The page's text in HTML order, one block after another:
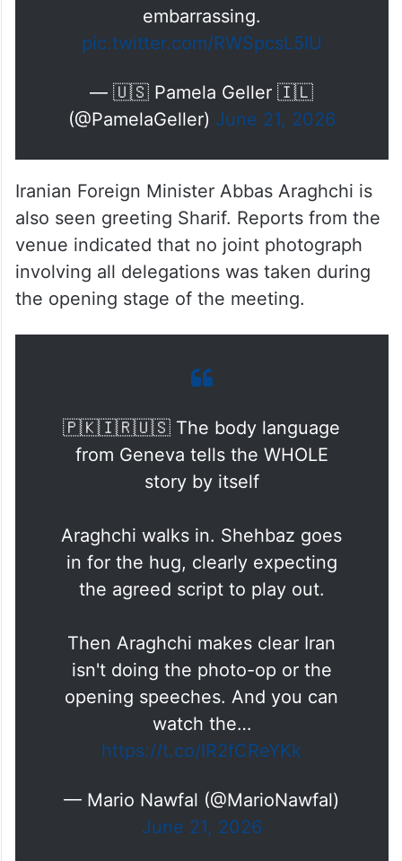
brief exchange.
embarrassing.
pic.twitter.com/RWSpcsL5IU
— 🇺🇸 Pamela Geller 🇮🇱
(@PamelaGeller)June 21, 2026
Iranian Foreign Minister Abbas Araghchi is
also seen greeting Sharif. Reports from the
involving all delegations was taken during
the opening stage of the meeting.
🇵🇰🇮🇷🇺🇸 The body language
from Geneva tells the WHOLE
story by itself
Araghchi walks in. Shehbaz goes
in for the hug, clearly expecting
the agreed script to play out.
Then Araghchi makes clear Iran
isn't doing the photo-op or the